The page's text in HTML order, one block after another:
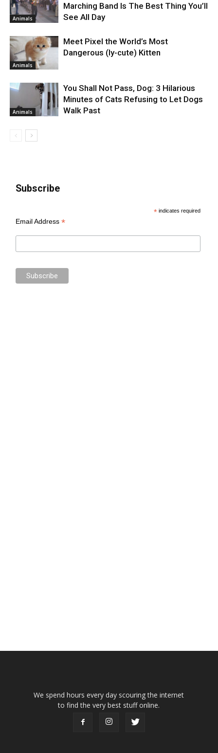
Animals
Marching Band Is The Best Thing You’ll
See All Day
Animals
Meet Pixel the World’s Most
Dangerous (ly-cute) Kitten
Animals
You Shall Not Pass, Dog: 3 Hilarious
Minutes of Cats Refusing to Let Dogs
Walk Past
Subscribe
* indicates required
Email Address*
We spend hours every day scouring the internet
to find the very best stuff online.